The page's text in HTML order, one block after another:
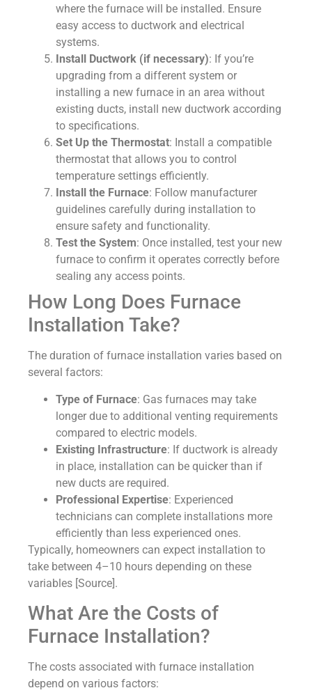
where the furnace will be installed. Ensure
easy access to ductwork and electrical
systems.
Install Ductwork (if necessary): If you’re
upgrading from a different system or
installing a new furnace in an area without
existing ducts, install new ductwork according
to specifications.
Set Up the Thermostat: Install a compatible
thermostat that allows you to control
temperature settings efficiently.
Install the Furnace: Follow manufacturer
guidelines carefully during installation to
ensure safety and functionality.
Test the System: Once installed, test your new
furnace to confirm it operates correctly before
sealing any access points.
How Long Does Furnace
Installation Take?
The duration of furnace installation varies based on
several factors:
Type of Furnace: Gas furnaces may take
longer due to additional venting requirements
compared to electric models.
Existing Infrastructure: If ductwork is already
in place, installation can be quicker than if
new ducts are required.
Professional Expertise: Experienced
technicians can complete installations more
efficiently than less experienced ones.
Typically, homeowners can expect installation to
take between 4–10 hours depending on these
variables [Source].
What Are the Costs of
Furnace Installation?
The costs associated with furnace installation
depend on various factors: